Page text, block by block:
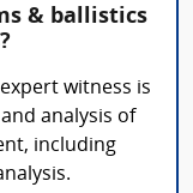
& ballistics
witness is
analysis of
including